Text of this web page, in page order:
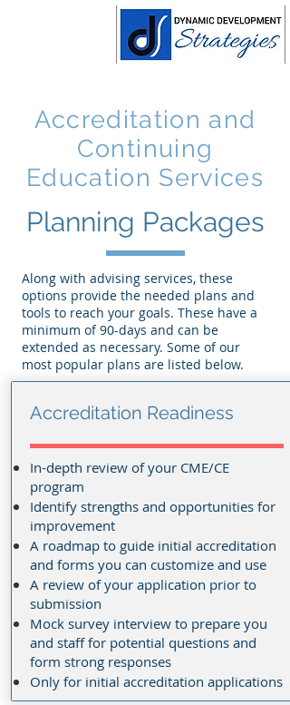
Accreditation and
Continuing
Education Services
Planning Packages
Along with advising services, these
options provide the needed plans and
tools to reach your goals. These have a
minimum of 90-days and can be
extended as necessary. Some of our
most popular plans are listed below.
Accreditation Readiness
In-depth review of your CME/CE
program
Identify strengths and opportunities for
improvement
A roadmap to guide initial accreditation
and forms you can customize and use
A review of your application prior to
submission
Mock survey interview to prepare you
and staff for potential questions and
form strong responses
Only for initial accreditation applications